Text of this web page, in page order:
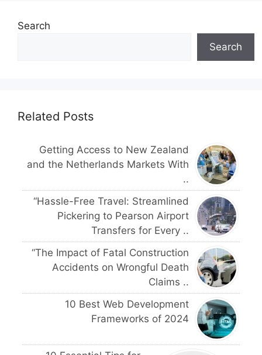
Search
Search
Related Posts
Getting Access to New Zealand
and the Netherlands Markets With
..
“Hassle-Free Travel: Streamlined
Pickering to Pearson Airport
Transfers for Every ..
“The Impact of Fatal Construction
Accidents on Wrongful Death
Claims ..
10 Best Web Development
Frameworks of 2024